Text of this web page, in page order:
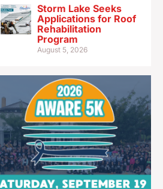
Storm Lake Seeks
Applications for Roof
Rehabilitation
Program
August 5, 2026